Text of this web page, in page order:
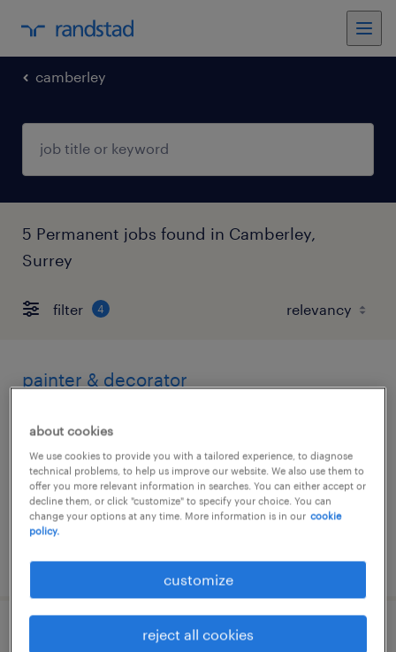
camberley
5 Permanent jobs found in Camberley,
Surrey
filter 4
painter & decorator
bracknell, berkshire
permanent
£32,600 per year
posted 13 july 2026
plumber - bracknell
about cookies
We use cookies to provide you with a tailored experience, to diagnose
technical problems, to help us improve our website. We also use them to
offer you more relevant information in searches. You can either accept or
decline them, or click "customize" to specify your choice. You can
change your options at any time. More information is in our cookie
policy.
customize
reject all cookies